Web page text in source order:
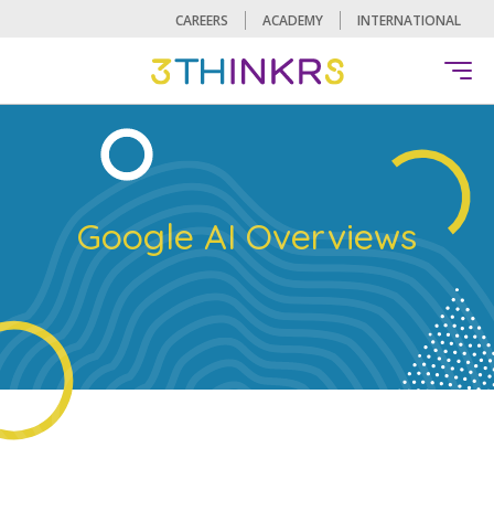
CAREERS ACADEMY INTERNATIONAL
Google AI Overviews